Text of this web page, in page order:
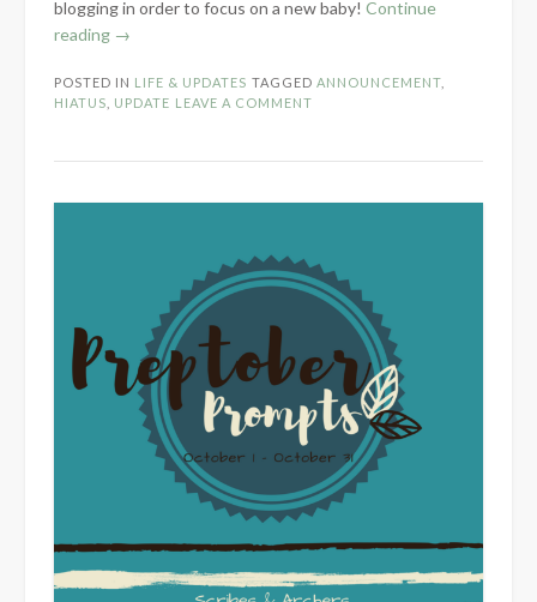
blogging in order to focus on a new baby! Continue
reading “Summer
Notice”
→
POSTED IN LIFE & UPDATES TAGGED ANNOUNCEMENT
HIATUS
UPDATE LEAVE A COMMENT